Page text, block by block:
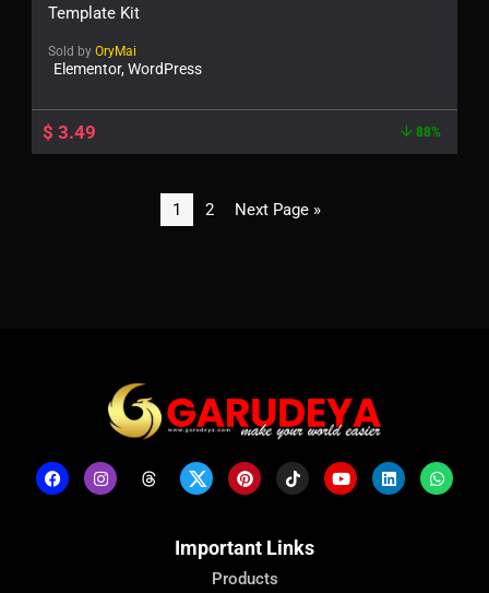
Template Kit
Sold by OryMai
Elementor, WordPress
$ 3.49 88%
1 2 Next Page »
Important Links
Products